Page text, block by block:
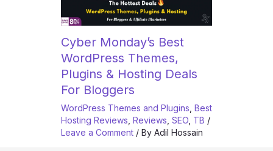
Cyber Monday’s Best
WordPress Themes,
Plugins & Hosting Deals
For Bloggers
WordPress Themes and Plugins Best
Hosting Reviews Reviews SEO TB /
Leave a Comment / By Adil Hossain